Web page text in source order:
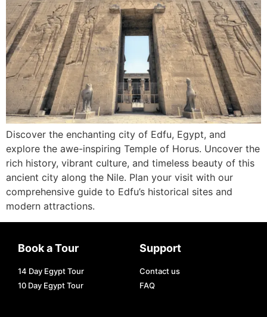
Discover the enchanting city of Edfu, Egypt, and
explore the awe-inspiring Temple of Horus. Uncover the
rich history, vibrant culture, and timeless beauty of this
ancient city along the Nile. Plan your visit with our
comprehensive guide to Edfu’s historical sites and
modern attractions.
Book a Tour
14 Day Egypt Tour
10 Day Egypt Tour
Support
Contact us
FAQ